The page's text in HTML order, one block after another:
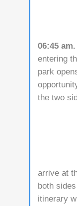
06:45 am.
entering
park
the two
arrive at
both
itinerary